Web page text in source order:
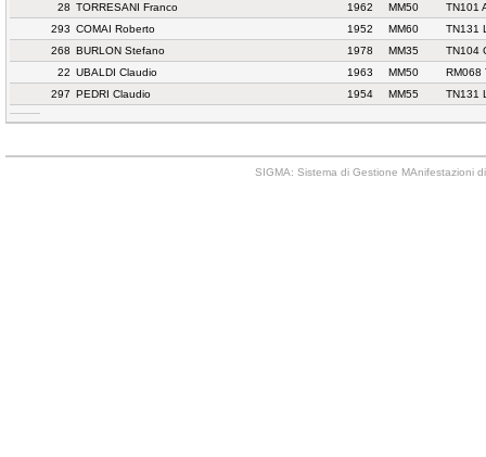
28 TORRESANI Franco 1962 MM50
TN101
293 COMAI Roberto 1952 MM60
TN131
268 BURLON Stefano 1978 MM35
TN104
22 UBALDI Claudio 1963 MM50
RM068
297 PEDRI Claudio 1954 MM55 TN131
SIGMA: Sistema di Gestione MAnifestazioni